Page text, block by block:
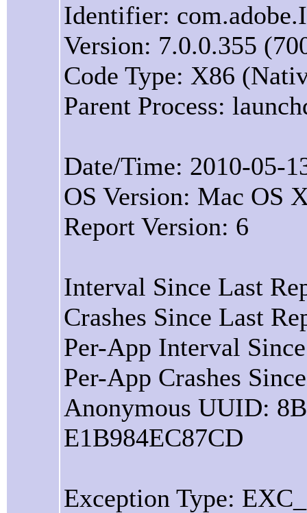
Identifier:
Version: 7.0.0.355
Code Type: X86
Parent Process:
Date/Time: 2010-05-
OS Version: Mac OS
Report Version: 6
Interval Since Last
Crashes Since Last
Per-App Interval
Per-App Crashes
Anonymous UUID:
E1B984EC87CD
Exception Type: